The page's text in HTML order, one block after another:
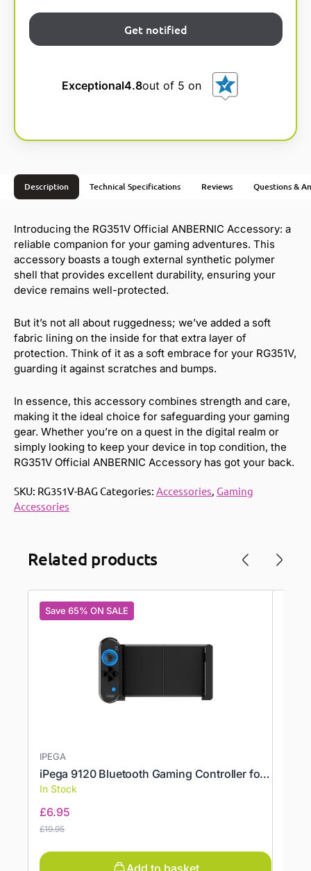
Exceptional4.8out of 5 on
Description Technical Specifications Reviews Questions &
Introducing the RG351V Official ANBERNIC Accessory: a
reliable companion for your gaming adventures. This
accessory boasts a tough external synthetic polymer
shell that provides excellent durability, ensuring your
device remains well-protected.
But it’s not all about ruggedness; we’ve added a soft
fabric lining on the inside for that extra layer of
protection. Think of it as a soft embrace for your RG351V,
guarding it against scratches and bumps.
In essence, this accessory combines strength and care,
making it the ideal choice for safeguarding your gaming
gear. Whether you’re on a quest in the digital realm or
simply looking to keep your device in top condition, the
RG351V Official ANBERNIC Accessory has got your back.
SKU: RG351V-BAGCategories: Accessories, Gaming
Accessories
Related products
Save 65% ON SALE
IPEGA
iPega 9120 Bluetooth Gaming Controller for Fortnite, PUBG
In Stock
£6.95
£19.95